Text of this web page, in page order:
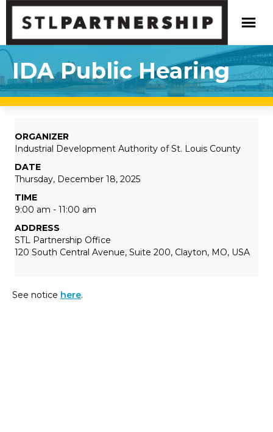
IDA Public Hearing
ORGANIZER
Industrial Development Authority of St. Louis County
DATE
Thursday, December 18, 2025
TIME
9:00 am - 11:00 am
ADDRESS
STL Partnership Office
120 South Central Avenue, Suite 200, Clayton, MO, USA
See notice here.